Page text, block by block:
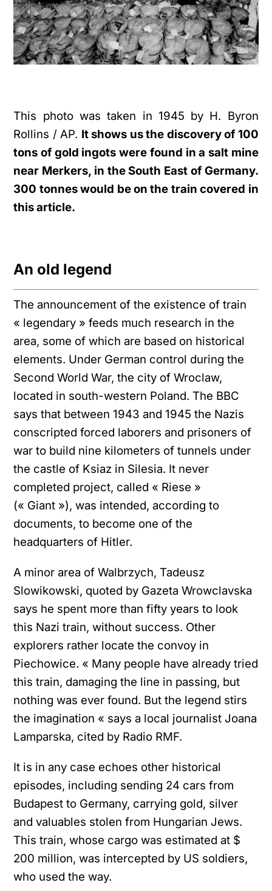
This photo was taken in 1945 by H. Byron
Rollins / AP. It shows us the discovery of 100
tons of gold ingots were found in a salt mine
near Merkers, in the South East of Germany.
300 tonnes would be on the train covered in
this article.
An old legend
The announcement of the existence of train
« legendary » feeds much research in the
area, some of which are based on historical
elements. Under German control during the
Second World War, the city of Wroclaw,
located in south-western Poland. The BBC
says that between 1943 and 1945 the Nazis
conscripted forced laborers and prisoners of
war to build nine kilometers of tunnels under
the castle of Ksiaz in Silesia. It never
completed project, called « Riese »
(« Giant »), was intended, according to
documents, to become one of the
headquarters of Hitler.
A minor area of ​​Walbrzych, Tadeusz
Slowikowski, quoted by Gazeta Wrowclavska
says he spent more than fifty years to look
this Nazi train, without success. Other
explorers rather locate the convoy in
Piechowice. « Many people have already tried
this train, damaging the line in passing, but
nothing was ever found. But the legend stirs
the imagination « says a local journalist Joana
Lamparska, cited by Radio RMF.
It is in any case echoes other historical
episodes, including sending 24 cars from
Budapest to Germany, carrying gold, silver
and valuables stolen from Hungarian Jews.
This train, whose cargo was estimated at $
200 million, was intercepted by US soldiers,
who used the way.